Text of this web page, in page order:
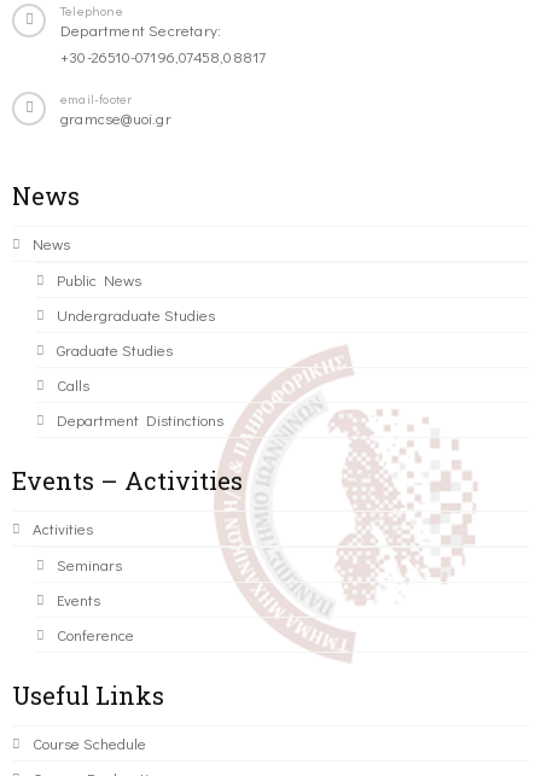
Telephone
Department Secretary:
+30-26510-07196,07458,08817
email-footer
gramcse@uoi.gr
News
News
Public News
Undergraduate Studies
Graduate Studies
Calls
Department Distinctions
Events – Activities
Activities
Seminars
Events
Conference
Useful Links
Course Schedule